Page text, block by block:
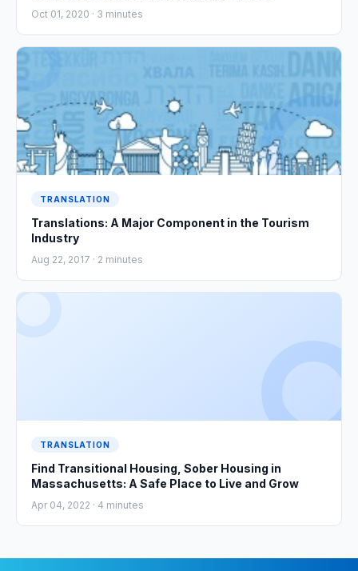
Oct 01, 2020 · 3 minutes
TRANSLATION
Translations: A Major Component in the Tourism
Industry
Aug 22, 2017 · 2 minutes
TRANSLATION
Find Transitional Housing, Sober Housing in
Massachusetts: A Safe Place to Live and Grow
Apr 04, 2022 · 4 minutes